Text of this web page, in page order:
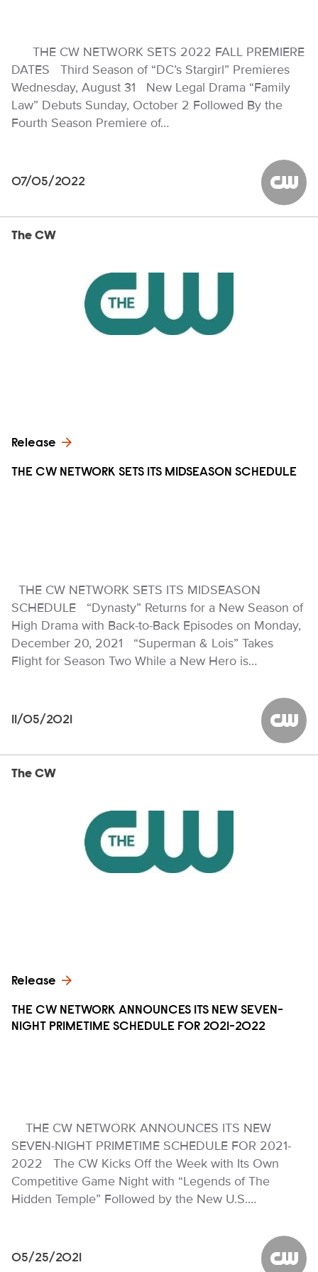
THE CW NETWORK SETS 2022 FALL PREMIERE
DATES Third Season of “DC’s Stargirl” Premieres
Wednesday, August 31 New Legal Drama “Family
Law” Debuts Sunday, October 2 Followed By the
Fourth Season Premiere of…
07/05/2022 The CW
The CW
Release
THE CW NETWORK SETS ITS MIDSEASON SCHEDULE
THE CW NETWORK SETS ITS MIDSEASON
SCHEDULE “Dynasty” Returns for a New Season of
High Drama with Back-to-Back Episodes on Monday,
December 20, 2021 “Superman & Lois” Takes
Flight for Season Two While a New Hero is…
11/05/2021 The CW
The CW
Release
THE CW NETWORK ANNOUNCES ITS NEW SEVEN-
NIGHT PRIMETIME SCHEDULE FOR 2021-2022
THE CW NETWORK ANNOUNCES ITS NEW
SEVEN-NIGHT PRIMETIME SCHEDULE FOR 2021-
2022 The CW Kicks Off the Week with Its Own
Competitive Game Night with “Legends of The
Hidden Temple” Followed by the New U.S.…
05/25/2021 The CW